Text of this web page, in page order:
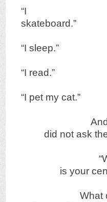
“I
skateboard.”
“I sleep.”
“I read.”
“I pet my cat.”
did not ask
is your
What